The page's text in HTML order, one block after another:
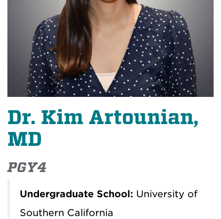
Dr. Kim Artounian,
MD
PGY4
Undergraduate School: University of
Southern California